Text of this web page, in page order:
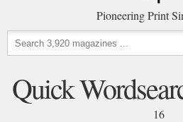
Pioneering Print
Quick
16